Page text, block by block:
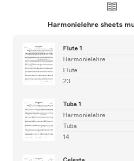
Harmonielehre sheets
Flute 1
Harmonielehre
Flute
23
Tuba 1
Harmonielehre
Tuba
14